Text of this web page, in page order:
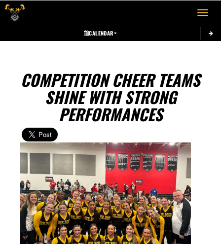
Toggle
CALENDAR
COMPETITION CHEER TEAMS
SHINE WITH STRONG
PERFORMANCES